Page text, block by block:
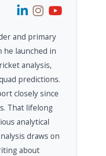
and primary
he launched in
analysis,
predictions.
closely since
That lifelong
analytical
draws on
about